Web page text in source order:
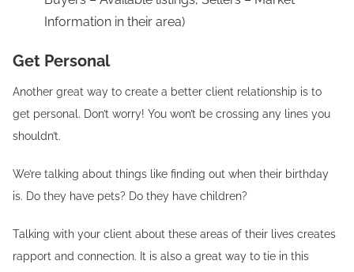
Information in their area)
Get Personal
Another great way to create a better client relationship is to
get personal. Don’t worry! You won’t be crossing any lines you
shouldn’t.
We’re talking about things like finding out when their birthday
is. Do they have pets? Do they have children?
Talking with your client about these areas of their lives creates
rapport and connection. It is also a great way to tie in this